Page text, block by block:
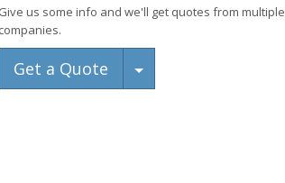
Give us some info and we'll get quotes from multiple
companies.
Get a Quote Toggle Dropdown